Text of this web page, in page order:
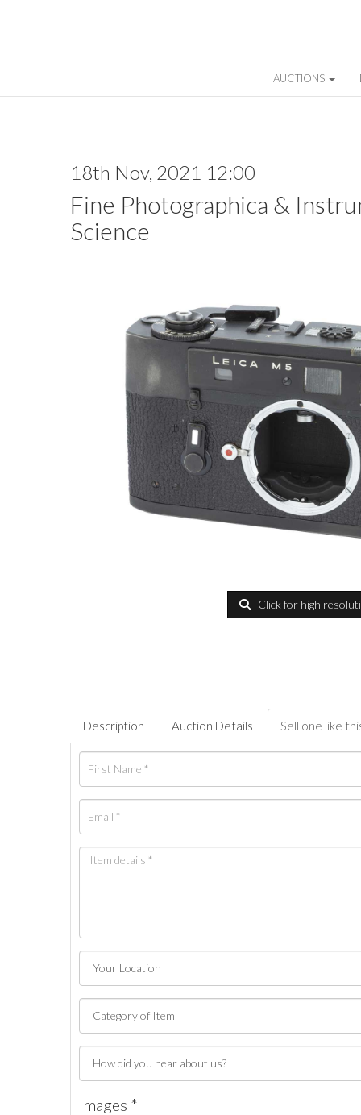
AUCTIONS
18th Nov, 2021 12:00
Fine Photographica &
Science
Click for high
Description Auction Details Sell one like
Images *